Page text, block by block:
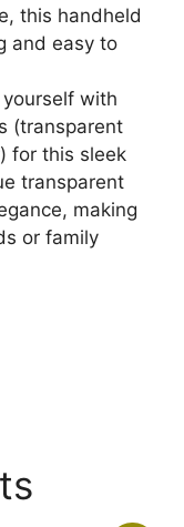
this handheld
and easy to
yourself with
(transparent
for this sleek
transparent
making
or family